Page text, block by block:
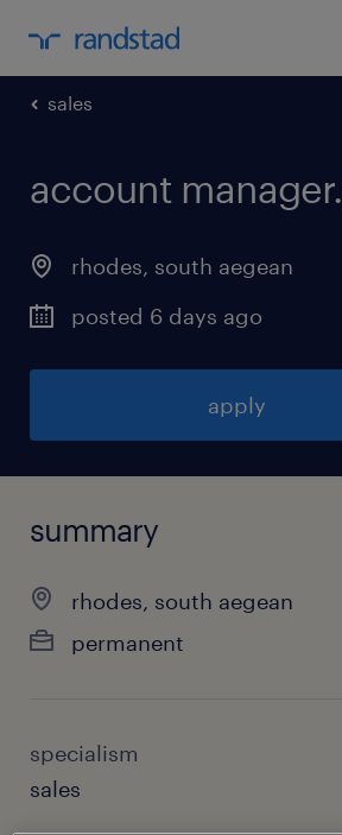
sales
account manager.
rhodes, south aegean
posted 6 days ago
apply
summary
rhodes, south aegean
permanent
specialism
sales